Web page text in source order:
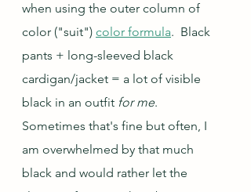
when using the outer column of
color ("suit") color formula.  Black
pants + long-sleeved black
cardigan/jacket = a lot of visible
black in an outfit for me.
Sometimes that's fine but often, I
am overwhelmed by that much
black and would rather let the